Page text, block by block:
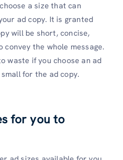
a size that can
ad copy. It is granted
will be short, concise,
convey the whole message.
waste if you choose an ad
for the ad copy.
for you to